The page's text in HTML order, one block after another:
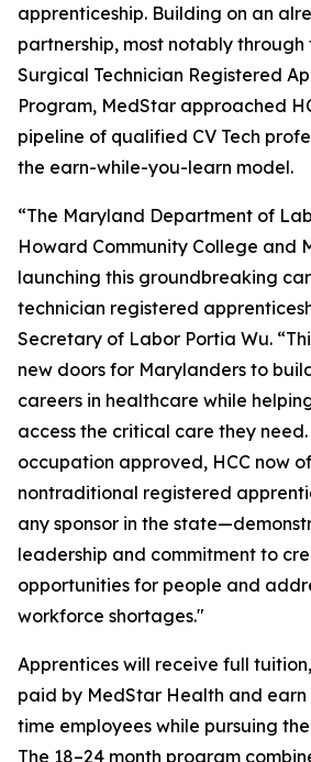
apprenticeship. Building on an
partnership, most notably through
Surgical Technician Registered
Program, MedStar approached
pipeline of qualified CV Tech
the earn-while-you-learn model.
“The Maryland Department of
Howard Community College and
launching this groundbreaking
technician registered
Secretary of Labor Portia Wu.
new doors for Marylanders to
careers in healthcare while
access the critical care they
occupation approved, HCC now
nontraditional registered
any sponsor in the
leadership and commitment to
opportunities for people and
workforce shortages."
Apprentices will receive full
paid by MedStar Health and
time employees while pursuing
The 18–24 month program